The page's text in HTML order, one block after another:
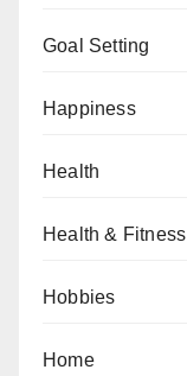
Goal Setting
Happiness
Health
Health & Fitness
Hobbies
Home